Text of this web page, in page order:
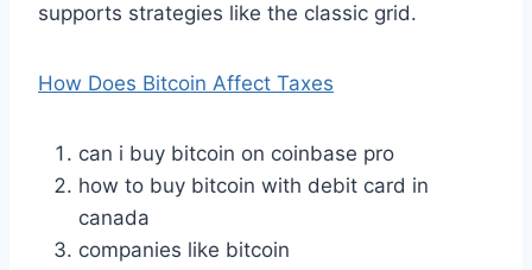
supports strategies like the classic grid.
How Does Bitcoin Affect Taxes
can i buy bitcoin on coinbase pro
how to buy bitcoin with debit card in
canada
companies like bitcoin